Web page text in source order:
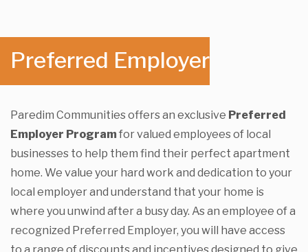
Preferred Employer
Paredim Communities offers an exclusive Preferred
Employer Program for valued employees of local
businesses to help them find their perfect apartment
home. We value your hard work and dedication to your
local employer and understand that your home is
where you unwind after a busy day. As an employee of a
recognized Preferred Employer, you will have access